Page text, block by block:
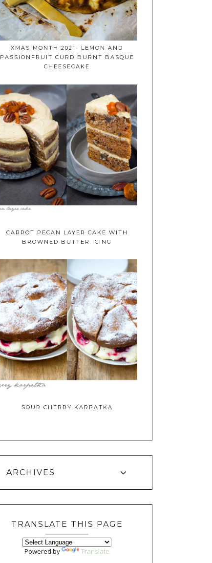
XMAS MONTH 2021- LEMON AND
PASSIONFRUIT CURD BURNT BASQUE
CHEESECAKE
CARROT PECAN LAYER CAKE WITH
BROWNED BUTTER ICING
SOUR CHERRY KARPATKA
ARCHIVES
TRANSLATE THIS PAGE
Powered by Translate